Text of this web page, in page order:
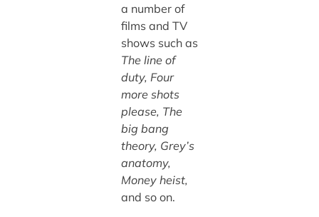
a number of
films and TV
shows such as
The line of
duty, Four
more shots
please, The
big bang
theory, Grey’s
anatomy,
Money heist,
and so on.